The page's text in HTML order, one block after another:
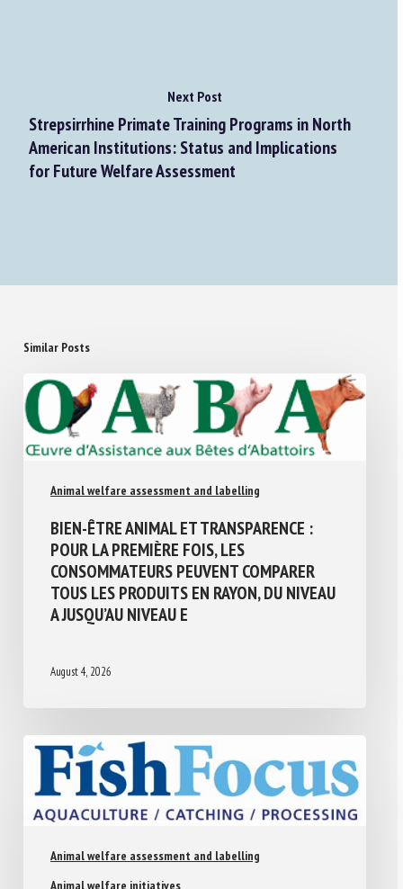
Next Post
Strepsirrhine Primate Training Programs in North
American Institutions: Status and Implications
for Future Welfare Assessment
Similar Posts
Animal welfare assessment and labelling
BIEN-ÊTRE ANIMAL ET TRANSPARENCE :
POUR LA PREMIÈRE FOIS, LES
CONSOMMATEURS PEUVENT COMPARER
TOUS LES PRODUITS EN RAYON, DU NIVEAU
A JUSQU’AU NIVEAU E
August 4, 2026
Animal welfare assessment and labelling
Animal welfare initiatives